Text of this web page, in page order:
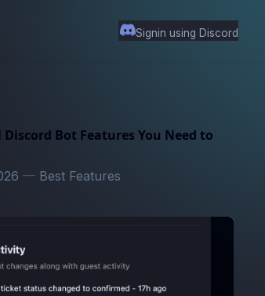
Signin using Discord
Bot Features You Need to
— Best Features